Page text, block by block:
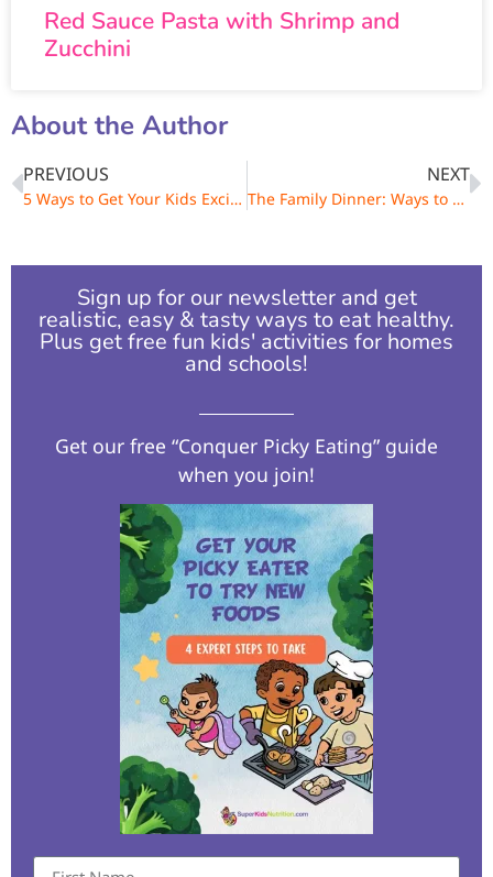
Red Sauce Pasta with Shrimp and
Zucchini
About the Author
PREVIOUS
5 Ways to Get Your Kids Excited About Yoga
NEXT
The Family Dinner: Ways to Connect with Your Kids One Meal at a Time.
Sign up for our newsletter and get
realistic, easy & tasty ways to eat healthy.
Plus get free fun kids' activities for homes
and schools!​
Get our free “Conquer Picky Eating” guide
when you join!